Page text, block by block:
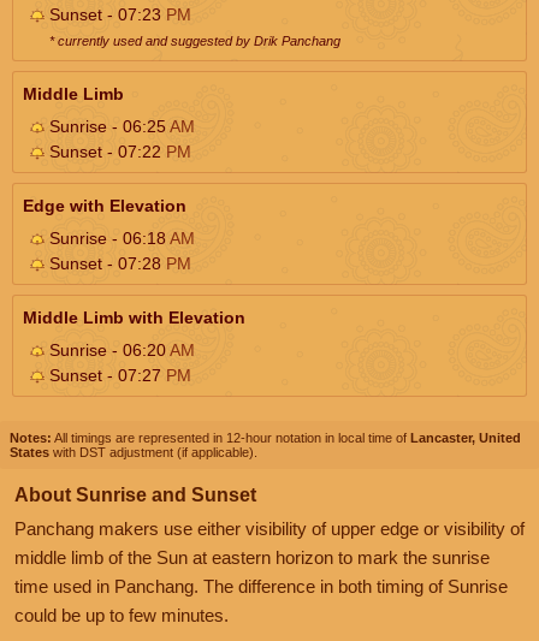
Sunset - 07:23 PM
* currently used and suggested by Drik Panchang
Middle Limb
Sunrise - 06:25AM
Sunset - 07:22 PM
Edge with Elevation
Sunrise - 06:18AM
Sunset - 07:28 PM
Middle Limb with Elevation
Sunrise - 06:20AM
Sunset - 07:27 PM
Notes: All timings are represented in 12-hour notation in local time of Lancaster, United
States with DST adjustment (if applicable).
About Sunrise and Sunset
Panchang makers use either visibility of upper edge or visibility of
middle limb of the Sun at eastern horizon to mark the sunrise
time used in Panchang. The difference in both timing of Sunrise
could be up to few minutes.